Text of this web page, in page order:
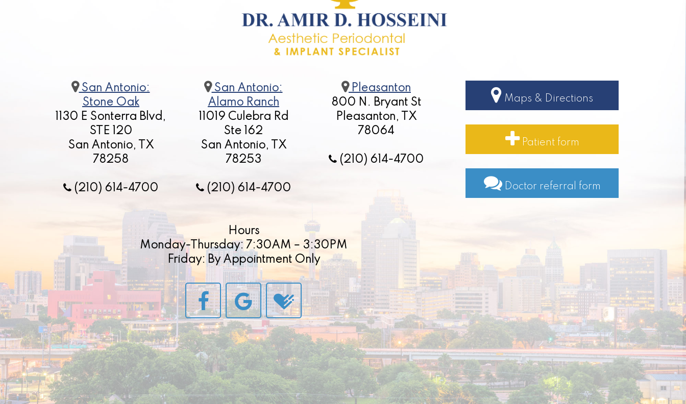
San Antonio:
Stone Oak
1130 E Sonterra Blvd,
STE 120
San Antonio, TX
78258
(210) 614-4700
San Antonio:
Alamo Ranch
11019 Culebra Rd
Ste 162
San Antonio, TX
78253
(210) 614-4700
Pleasanton
800 N. Bryant St
Pleasanton, TX
78064
(210) 614-4700
Hours
Monday-Thursday: 7:30AM – 3:30PM
Friday: By Appointment Only
Maps & Directions
Patient form
Doctor referral form